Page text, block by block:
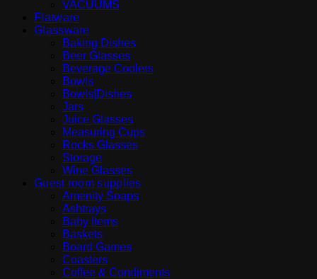
VACUUMS
Flatware
Glassware
Baking Dishes
Beer Glasses
Beverage Coolers
Bowls
Bowls|Dishes
Jars
Juice Glasses
Measuring Cups
Rocks Glasses
Storage
Wine Glasses
Guest room supplies
Amenity Soaps
Ashtrays
Baby Items
Baskets
Board Games
Coasters
Coffee & Condiments